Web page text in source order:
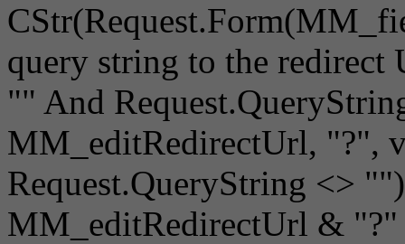
query string to the
"" And
MM_editRedirectUrl, "?",
Request.QueryString <>
MM_editRedirectUrl & "?"